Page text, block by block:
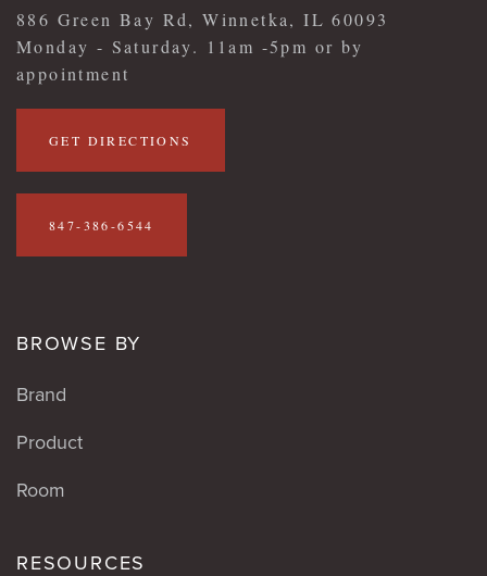
886 Green Bay Rd, Winnetka, IL 60093
Monday - Saturday. 11am -5pm or by
appointment
GET DIRECTIONS
847-386-6544
BROWSE BY
Brand
Product
Room
RESOURCES